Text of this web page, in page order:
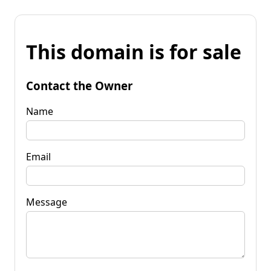
This domain is for sale
Contact the Owner
Name
Email
Message